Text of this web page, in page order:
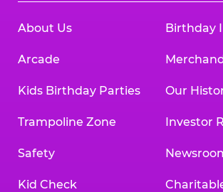
About Us
Arcade
Kids Birthday Parties
Trampoline Zone
Safety
Kid Check
Birthday
Our
Investor